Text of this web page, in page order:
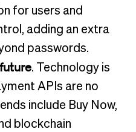
for users and
adding an extra
passwords.
. Technology is
APIs are no
include Buy Now,
blockchain